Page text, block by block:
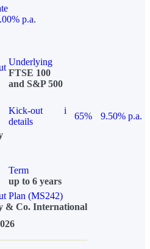
p.a.
Underlying
FTSE 100
and S&P 500
Kick-out
details
i
65%
9.50% p.a.
Term
up to 6 years
Plan (MS242)
& Co. International